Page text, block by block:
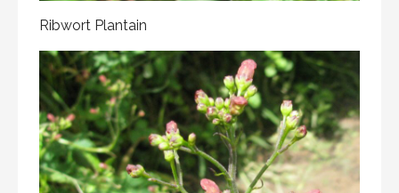
Ribwort Plantain